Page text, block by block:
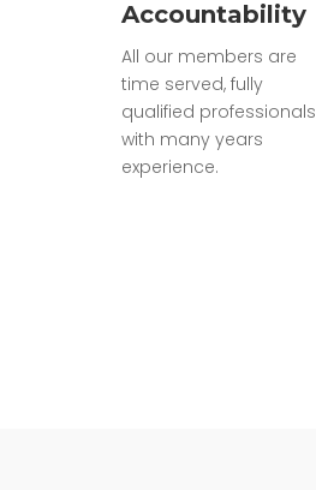
Accountability
All our members are
time served, fully
qualified professionals
with many years
experience.